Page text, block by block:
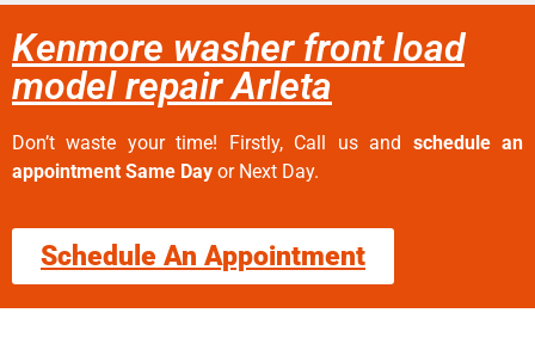
Kenmore washer front load
model repair Arleta
Don’t waste your time! Firstly, Call us and schedule an
appointment Same Day or Next Day.
Schedule An Appointment